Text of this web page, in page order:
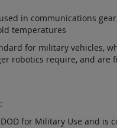
in communications
temperatures
for military vehicles,
robotics require, and
for Military Use and